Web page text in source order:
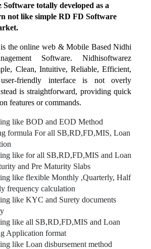
totally developed as a
not like simple RD FD Software
the online web & Mobile Based Nidhi
Software. Nidhisoftwarez
Clean, Intuitive, Reliable, Efficient,
friendly interface is not overly
is straightforward, providing quick
features or commands.
like BOD and EOD Method
formula For all SB,RD,FD,MIS, Loan
like for all SB,RD,FD,MIS and Loan
and Pre Maturity Slabs
like flexible Monthly ,Quarterly, Half
frequency calculation
like KYC and Surety documents
like all SB,RD,FD,MIS and Loan
Application format
like Loan disbursement method